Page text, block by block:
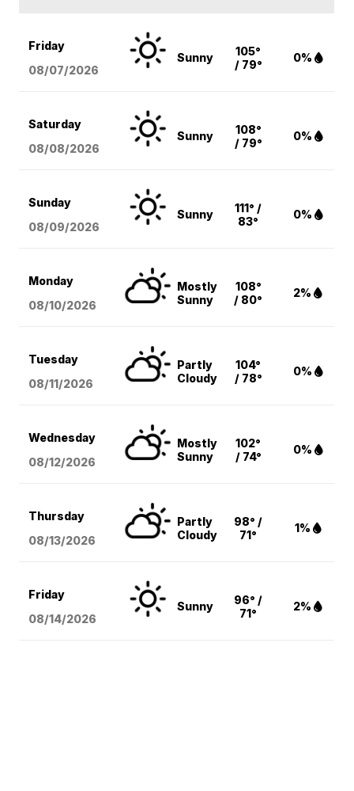
Friday
08/07/2026
Sunny
105°
/ 79°
0%
Saturday
08/08/2026
Sunny
108°
/ 79°
0%
Sunday
08/09/2026
Sunny
111° /
83°
0%
Monday
08/10/2026
Mostly
Sunny
108°
/ 80°
2%
Tuesday
08/11/2026
Partly
Cloudy
104°
/ 78°
0%
Wednesday
08/12/2026
Mostly
Sunny
102°
/ 74°
0%
Thursday
08/13/2026
Partly
Cloudy
98° /
71°
1%
Friday
08/14/2026
Sunny
96° /
71°
2%